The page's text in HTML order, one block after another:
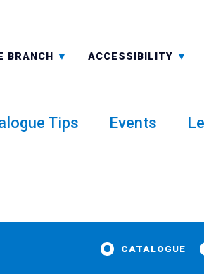
BRANCH ACCESSIBILITY
-A: FONT SMALLER
Tips Events
CATALOGUE